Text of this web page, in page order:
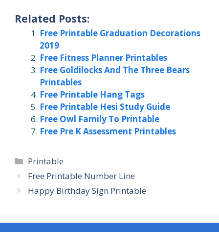
Related Posts:
Free Printable Graduation Decorations
2019
Free Fitness Planner Printables
Free Goldilocks And The Three Bears
Printables
Free Printable Hang Tags
Free Printable Hesi Study Guide
Free Owl Family To Printable
Free Pre K Assessment Printables
Categories
Printable
Free Printable Number Line
Happy Birthday Sign Printable